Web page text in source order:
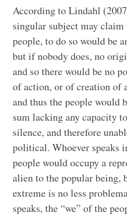
According to Lindahl
singular subject may claim
people, to do so would be
but if nobody does, no
and so there would be no
of action, or of creation of
and thus the people would
sum lacking any capacity
silence, and therefore
political. Whoever speaks
people would occupy a
alien to the popular being,
extreme is no less
speaks, the “we” of the